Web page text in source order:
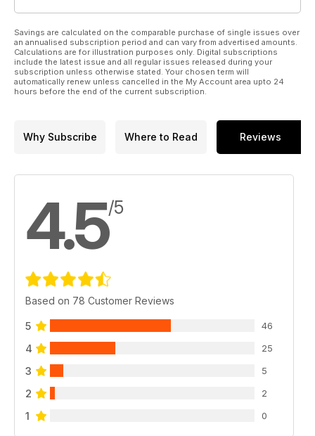
Savings are calculated on the comparable purchase of single issues over
an annualised subscription period and can vary from advertised amounts.
Calculations are for illustration purposes only. Digital subscriptions
include the latest issue and all regular issues released during your
subscription unless otherwise stated. Your chosen term will
automatically renew unless cancelled in the My Account area upto 24
hours before the end of the current subscription.
Why Subscribe Where to Read Reviews
4.5/5
Based on 78 Customer Reviews
5 46
4 25
3 5
2 2
1 0